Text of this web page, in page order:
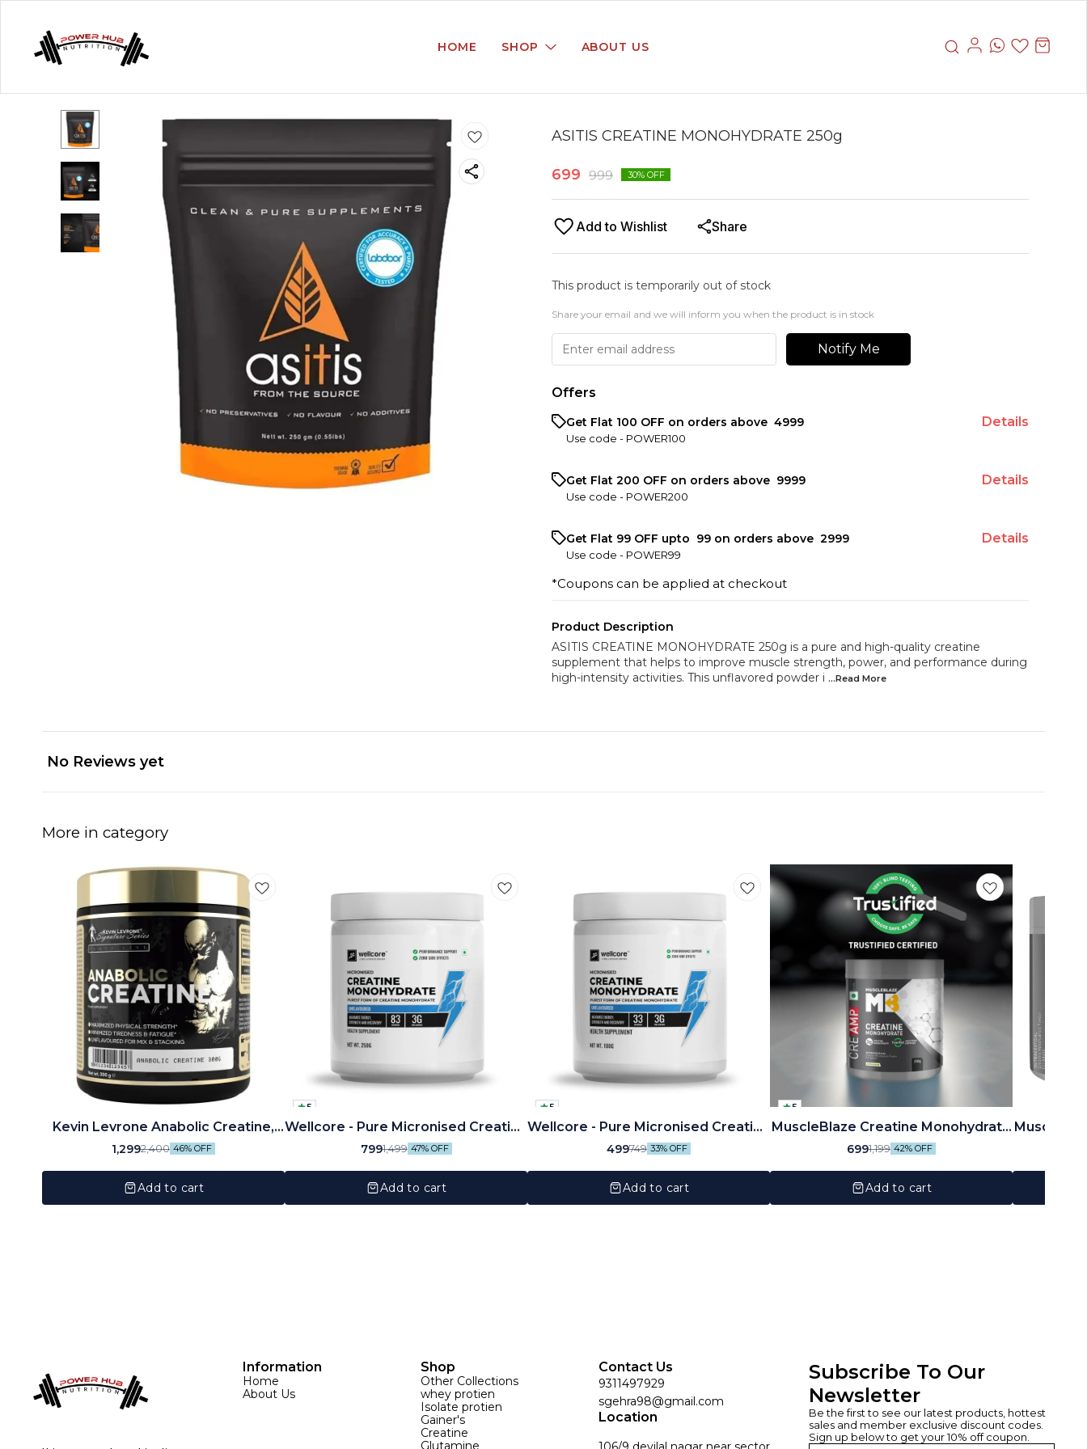
HOME SHOP ABOUT US
ASITIS CREATINE MONOHYDRATE 250g
699 999 30% OFF
Add to Wishlist Share
This product is temporarily out of stock
Share your email and we will inform you when the product is in stock
Notify Me
Offers
Get Flat ₹100 OFF on orders above ₹ 4999
Use code - POWER100
Details
Get Flat ₹200 OFF on orders above ₹ 9999
Use code - POWER200
Details
Get Flat ₹99 OFF upto ₹ 99 on orders above ₹ 2999
Use code - POWER99
Details
*Coupons can be applied at checkout
Product Description
ASITIS CREATINE MONOHYDRATE 250g is a pure and high-quality creatine
supplement that helps to improve muscle strength, power, and performance during
high-intensity activities. This unflavored powder i ...Read More
No Reviews yet
More in category
Kevin Levrone Anabolic Creatine,
Unflavored, 300 Gm
1,2992,400 46% OFF
Add to cart
5
Wellcore - Pure Micronised Creatine
Monohydrate (250g, 83 Servings)
7991,499 47% OFF
Add to cart
5
Wellcore - Pure Micronised Creatine
Monohydrate Powder (100G, 33
Servings)
499749 33% OFF
Add to cart
5
MuscleBlaze Creatine Monohydrate
CreAMP 250gram
6991,199 42% OFF
Add to cart
Information
Home
About Us
Shop
Other Collections
whey protien
Isolate protien
Gainer's
Creatine
Glutamine
Contact Us
9311497929
sgehra98@gmail.com
Location
Subscribe To Our
Newsletter
Be the first to see our latest products, hottest
sales and member exclusive discount codes.
Sign up below to get your 10% off coupon.